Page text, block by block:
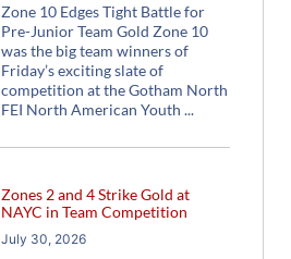
Zone 10 Edges Tight Battle for
Pre-Junior Team Gold Zone 10
was the big team winners of
Friday’s exciting slate of
competition at the Gotham North
FEI North American Youth
Zones 2 and 4 Strike Gold at
NAYC in Team Competition
July 30, 2026